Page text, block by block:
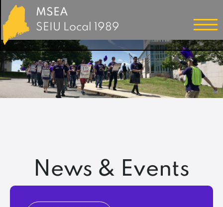
MSEA
SEIU Local 1989
News & Events